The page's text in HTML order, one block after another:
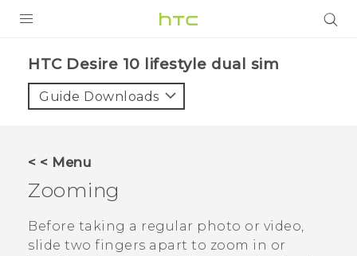
HTC Desire 10 lifestyle dual sim‎
Guide Downloads
< < Menu
Zooming
Before taking a regular photo or video,
slide two fingers apart to zoom in or